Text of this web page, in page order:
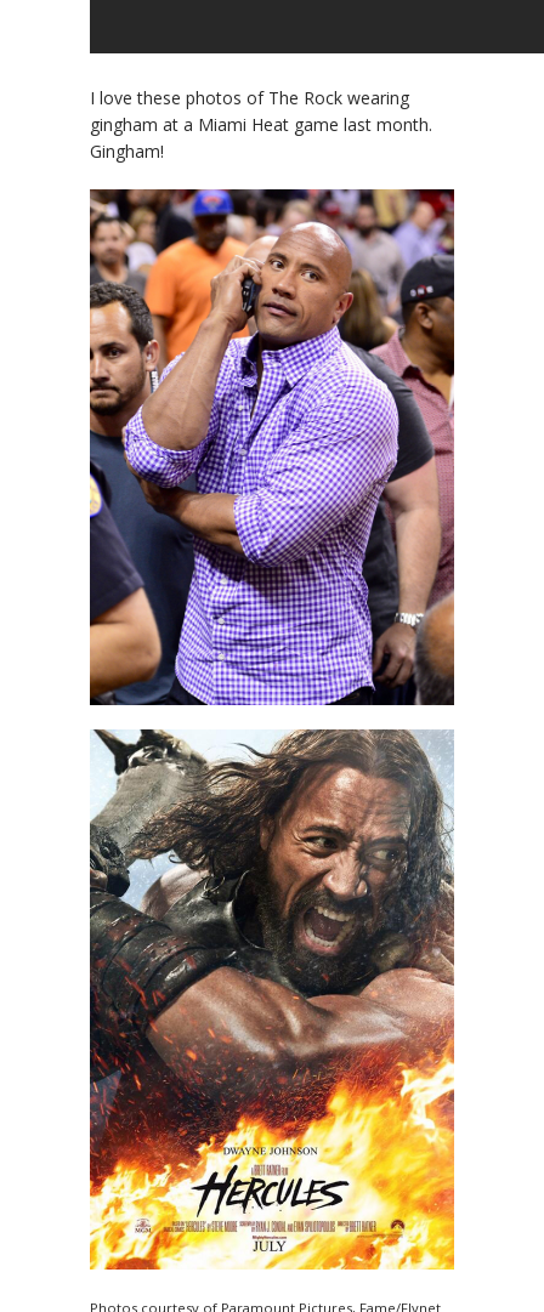
I love these photos of The Rock wearing
gingham at a Miami Heat game last month.
Gingham!
Photos courtesy of Paramount Pictures, Fame/Flynet